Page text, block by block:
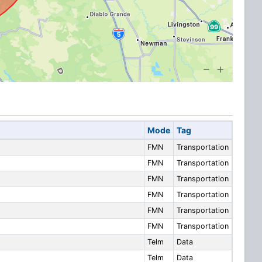
Mode Tag
FMN
Transportation
FMN
Transportation
FMN
Transportation
FMN
Transportation
FMN
Transportation
FMN
Transportation
Telm
Data
Telm
Data